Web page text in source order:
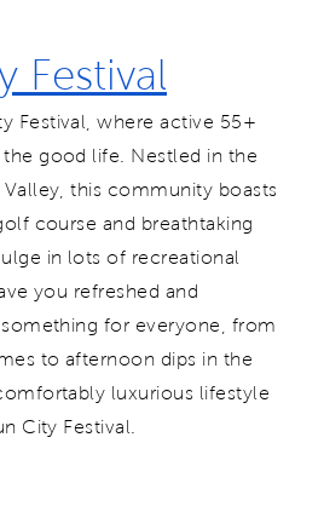
Festival
Festival, where active 55+
good life. Nestled in the
this community boasts
course and breathtaking
in lots of recreational
you refreshed and
something for everyone, from
to afternoon dips in the
luxurious lifestyle
City Festival.